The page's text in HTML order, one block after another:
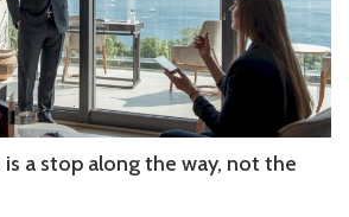
a stop along the way, not the